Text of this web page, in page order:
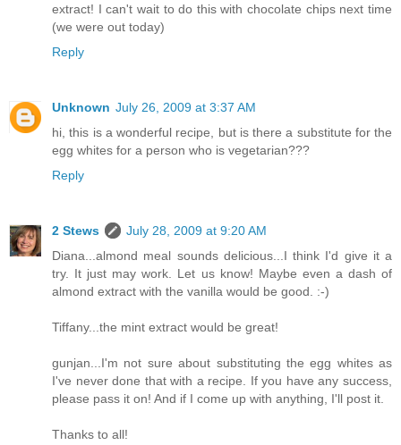
extract! I can't wait to do this with chocolate chips next time
(we were out today)
Reply
Unknown July 26, 2009 at 3:37 AM
hi, this is a wonderful recipe, but is there a substitute for the
egg whites for a person who is vegetarian???
Reply
2 Stews
July 28, 2009 at 9:20 AM
Diana...almond meal sounds delicious...I think I'd give it a
try. It just may work. Let us know! Maybe even a dash of
almond extract with the vanilla would be good. :-)
Tiffany...the mint extract would be great!
gunjan...I'm not sure about substituting the egg whites as
I've never done that with a recipe. If you have any success,
please pass it on! And if I come up with anything, I'll post it.
Thanks to all!